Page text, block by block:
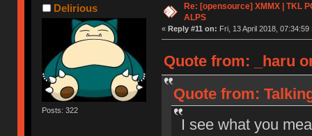
Delirious
Posts: 322
Re: [opensource] XMMX | TKL
ALPS
« Reply #11 on: Fri, 13 April 2018, 07:34:59
Quote from: _haru
Quote from:
I see what you